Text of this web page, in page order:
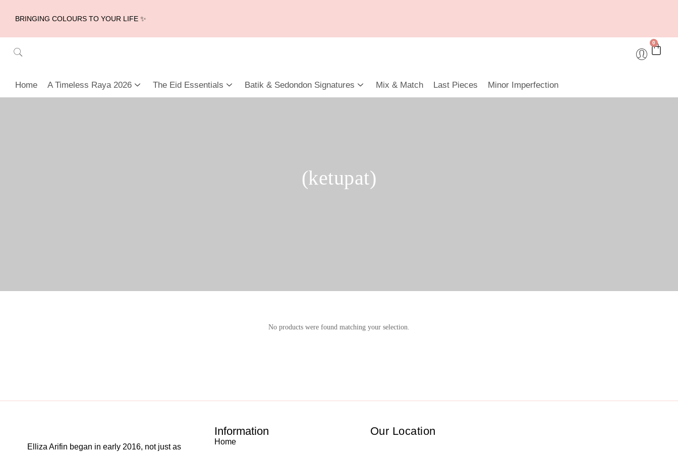
BRINGING COLOURS TO YOUR LIFE ✨
0
Home A Timeless Raya 2026 The Eid Essentials Batik & Sedondon Signatures Mix & Match Last Pieces Minor Imperfection
(ketupat)
No products were found matching your selection.
Elliza Arifin began in early 2016, not just as
Information
Home
Our Location